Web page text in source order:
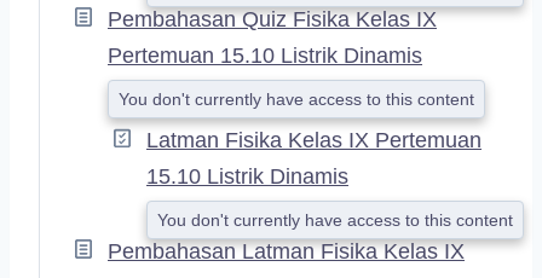
Pembahasan Quiz Fisika Kelas IX
Pertemuan 15.10 Listrik Dinamis
You don't currently have access to this content
Latman Fisika Kelas IX Pertemuan
15.10 Listrik Dinamis
You don't currently have access to this content
Pembahasan Latman Fisika Kelas IX